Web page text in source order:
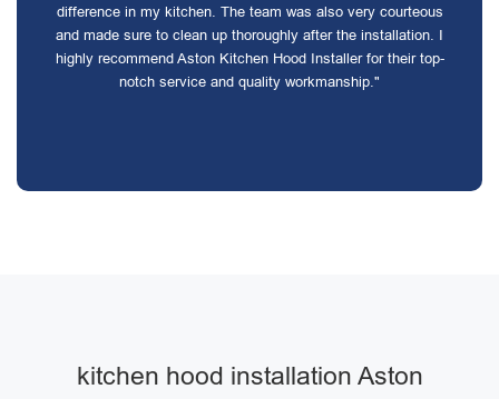
difference in my kitchen. The team was also very courteous
and made sure to clean up thoroughly after the installation. I
highly recommend Aston Kitchen Hood Installer for their top-
notch service and quality workmanship."
kitchen hood installation Aston